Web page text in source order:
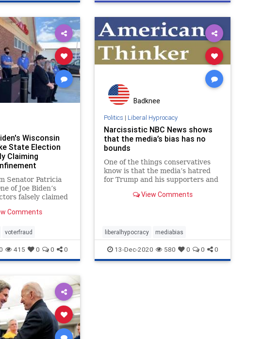
Wallstreet
Wisconsin
State Election
Claiming
Senator Patricia
of Joe Biden’s
falsely claimed
up to Election
out and about
Comments
voterfraud
415 0 0 0
Badknee
Politics | Liberal Hyprocacy
Narcissistic NBC News shows
that the media’s bias has no
bounds
One of the things conservatives
know is that the media’s hatred
for Trump and his supporters and
Democrat flavor of the month
View Comments
liberalhypocracy mediabias
13-Dec-2020 580 0 0 0